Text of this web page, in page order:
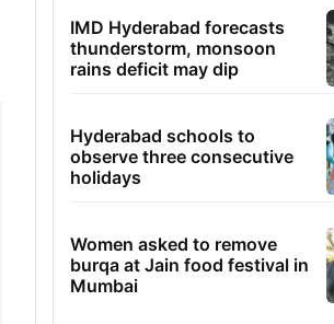
IMD Hyderabad forecasts
thunderstorm, monsoon
rains deficit may dip
Hyderabad schools to
observe three consecutive
holidays
Women asked to remove
burqa at Jain food festival in
Mumbai